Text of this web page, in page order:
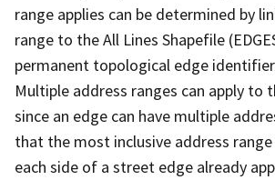
range applies can be determined by
range to the All Lines Shapefile
permanent topological edge
Multiple address ranges can apply to
since an edge can have multiple
that the most inclusive address
each side of a street edge already